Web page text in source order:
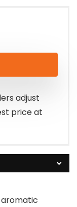
adjust
price at
aromatic